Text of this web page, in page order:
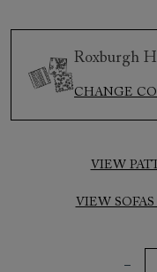
Discover sofas
Discover beds
to 6 free fabric
a free brochure
a design consultation
a trade membership
to 80% off The Outlet
Roxburgh
CHANGE
VIEW
VIEW